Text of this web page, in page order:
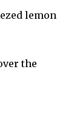
lemon